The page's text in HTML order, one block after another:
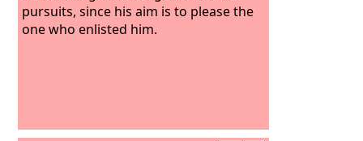
Lord Jesus Christ, and make no
provision for the flesh, to gratify its
pursuits, since his aim is to please the
one who enlisted him.